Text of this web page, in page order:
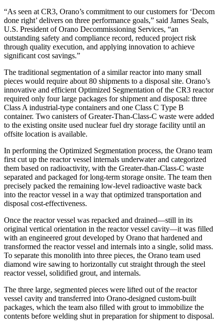
“As seen at CR3, Orano’s commitment to our customers for ‘Decom
done right’ delivers on three performance goals,” said James Seals,
U.S. President of Orano Decommissioning Services, “an
outstanding safety and compliance record, reduced project risk
through quality execution, and applying innovation to achieve
significant cost savings.”
The traditional segmentation of a similar reactor into many small
pieces would require about 80 shipments to a disposal site. Orano’s
innovative and efficient Optimized Segmentation of the CR3 reactor
required only four large packages for shipment and disposal: three
Class A industrial-type containers and one Class C Type B
container. Two canisters of Greater-Than-Class-C waste were added
to the existing onsite used nuclear fuel dry storage facility until an
offsite location is available.
In performing the Optimized Segmentation process, the Orano team
first cut up the reactor vessel internals underwater and categorized
them based on radioactivity, with the Greater-than-Class-C waste
separated and packaged for long-term storage onsite. The team then
precisely packed the remaining low-level radioactive waste back
into the reactor vessel in a way that optimized transportation and
disposal cost-effectiveness.
Once the reactor vessel was repacked and drained—still in its
original vertical orientation in the reactor vessel cavity—it was filled
with an engineered grout developed by Orano that hardened and
transformed the reactor vessel and internals into a single, solid mass.
To separate this monolith into three pieces, the Orano team used
diamond wire sawing to horizontally cut straight through the steel
reactor vessel, solidified grout, and internals.
The three large, segmented pieces were lifted out of the reactor
vessel cavity and transferred into Orano-designed custom-built
packages, which the team also filled with grout to immobilize the
contents before welding shut in preparation for shipment to disposal.